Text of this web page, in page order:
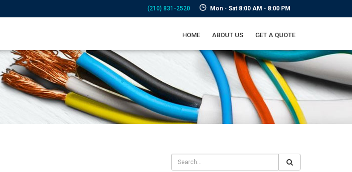
(210) 831-2520 Mon - Sat 8:00 AM - 8:00 PM
HOME ABOUT US GET A QUOTE